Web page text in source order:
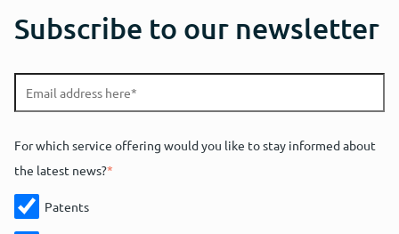
Subscribe to our newsletter
For which service offering would you like to stay informed about
the latest news?*
Patents